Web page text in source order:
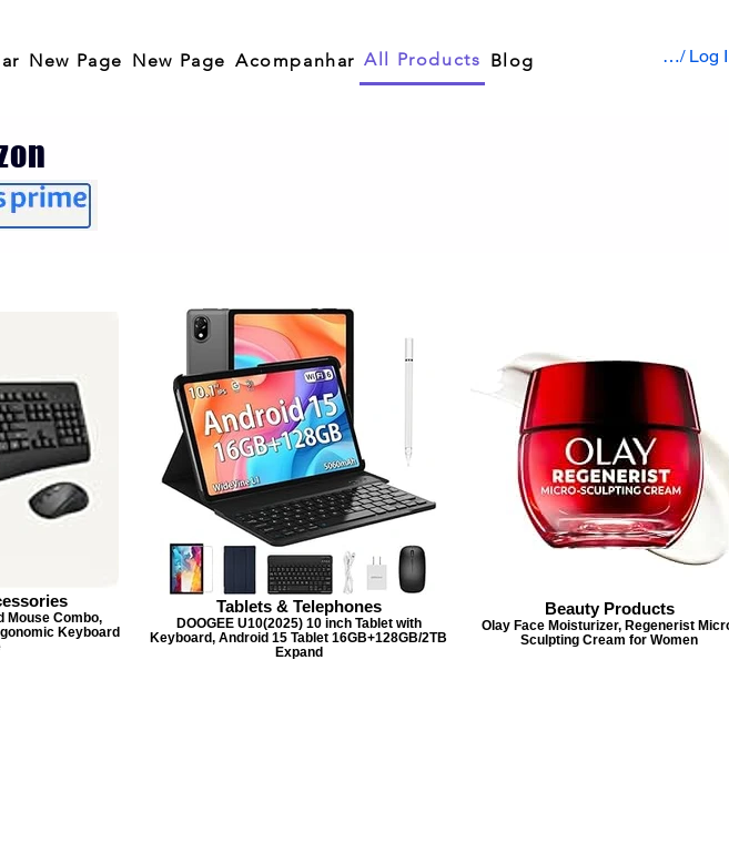
New Page New Page Acompanhar All Products Blog Sign up / Log
Mouse Combo,
Keyboard
Tablets & Telephones
DOOGEE U10(2025) 10 inch Tablet with
Keyboard, Android 15 Tablet 16GB+128GB/2TB
Expand
Beauty Products
Olay Face Moisturizer, Regenerist
Sculpting Cream for Women